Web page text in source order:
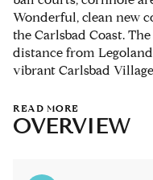
Wonderful, clean new
the Carlsbad Coast.
distance from
vibrant Carlsbad
READ MORE
OVERVIEW